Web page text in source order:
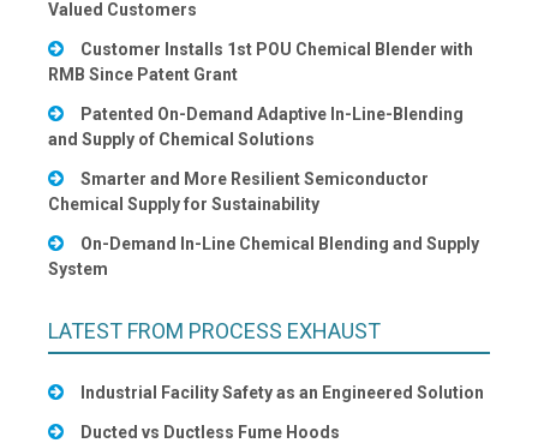
Valued Customers
Customer Installs 1st POU Chemical Blender with
RMB Since Patent Grant
Patented On-Demand Adaptive In-Line-Blending
and Supply of Chemical Solutions
Smarter and More Resilient Semiconductor
Chemical Supply for Sustainability
On-Demand In-Line Chemical Blending and Supply
System
LATEST FROM PROCESS EXHAUST
Industrial Facility Safety as an Engineered Solution
Ducted vs Ductless Fume Hoods